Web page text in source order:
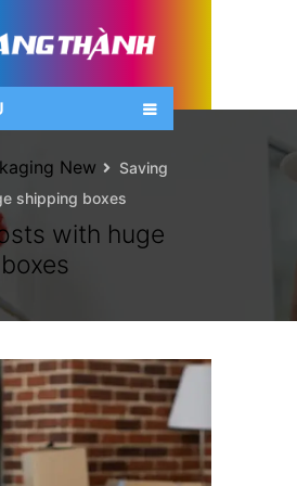
with huge
New
Saving
shipping boxes